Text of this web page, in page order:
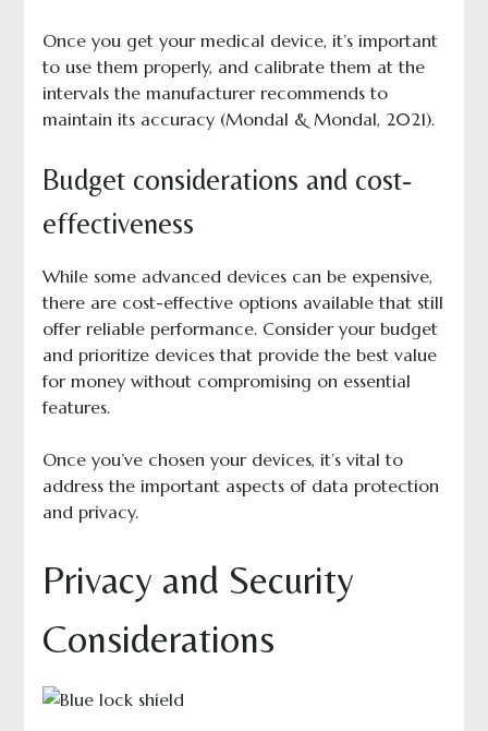
Once you get your medical device, it’s important
to use them properly, and calibrate them at the
intervals the manufacturer recommends to
maintain its accuracy (Mondal & Mondal, 2021).
Budget considerations and cost-
effectiveness
While some advanced devices can be expensive,
there are cost-effective options available that still
offer reliable performance. Consider your budget
and prioritize devices that provide the best value
for money without compromising on essential
features.
Once you’ve chosen your devices, it’s vital to
address the important aspects of data protection
and privacy.
Privacy and Security
Considerations